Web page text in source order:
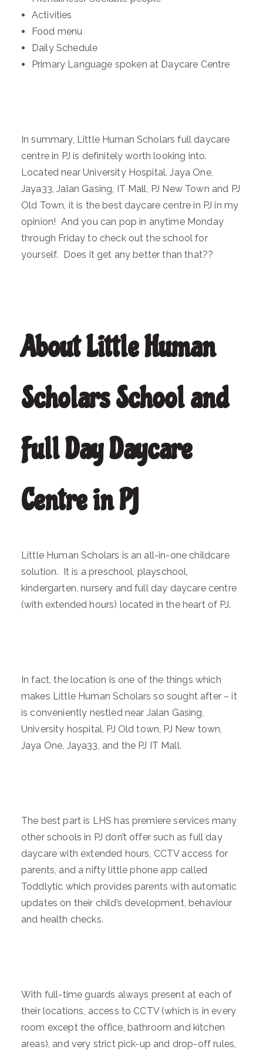
Activities
Food menu
Daily Schedule
Primary Language spoken at Daycare Centre
In summary, Little Human Scholars full daycare
centre in PJ is definitely worth looking into.
Located near University Hospital, Jaya One,
Jaya33, Jalan Gasing, IT Mall, PJ New Town and PJ
Old Town, it is the best daycare centre in PJ in my
opinion! And you can pop in anytime Monday
through Friday to check out the school for
yourself. Does it get any better than that??
About Little Human
Scholars School and
Full Day Daycare
Centre in PJ
Little Human Scholars is an all-in-one childcare
solution. It is a preschool, playschool,
kindergarten, nursery and full day daycare centre
(with extended hours) located in the heart of PJ.
In fact, the location is one of the things which
makes Little Human Scholars so sought after – it
is conveniently nestled near Jalan Gasing,
University hospital, PJ Old town, PJ New town,
Jaya One, Jaya33, and the PJ IT Mall.
The best part is LHS has premiere services many
other schools in PJ don’t offer such as full day
daycare with extended hours, CCTV access for
parents, and a nifty little phone app called
Toddlytic which provides parents with automatic
updates on their child’s development, behaviour
and health checks.
With full-time guards always present at each of
their locations, access to CCTV (which is in every
room except the office, bathroom and kitchen
areas), and very strict pick-up and drop-off rules,